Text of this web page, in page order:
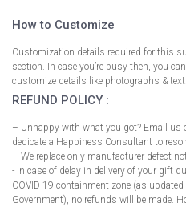
How to Customize
Customization details required for this
section. In case you’re busy then, you
customize details like photographs & text.
REFUND POLICY :
– Unhappy with what you got? Email us
dedicate a Happiness Consultant to
– We replace only manufacturer defect
- In case of delay in delivery of your gift
COVID-19 containment zone (as updated
Government), no refunds will be made.